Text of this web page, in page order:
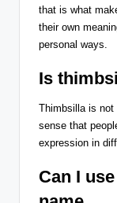
that is what
their own
personal ways.
Is
Thimbsilla is
sense that
expression in
Can I